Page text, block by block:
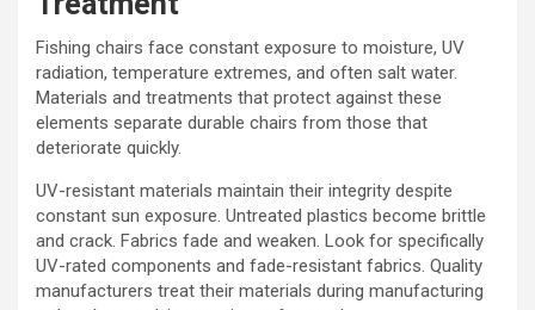
Fishing chairs face constant exposure to moisture, UV
radiation, temperature extremes, and often salt water.
Materials and treatments that protect against these
elements separate durable chairs from those that
deteriorate quickly.
UV-resistant materials maintain their integrity despite
constant sun exposure. Untreated plastics become brittle
and crack. Fabrics fade and weaken. Look for specifically
UV-rated components and fade-resistant fabrics. Quality
manufacturers treat their materials during manufacturing